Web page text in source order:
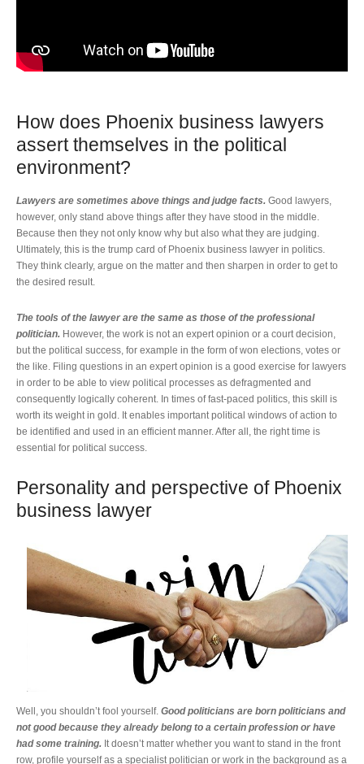
How does Phoenix business lawyers
assert themselves in the political
environment?
Lawyers are sometimes above things and judge facts. Good lawyers,
however, only stand above things after they have stood in the middle.
Because then they not only know why but also what they are judging.
Ultimately, this is the trump card of Phoenix business lawyer in politics.
They think clearly, argue on the matter and then sharpen in order to get to
the desired result.
The tools of the lawyer are the same as those of the professional
politician. However, the work is not an expert opinion or a court decision,
but the political success, for example in the form of won elections, votes or
the like. Filing questions in an expert opinion is a good exercise for lawyers
in order to be able to view political processes as defragmented and
consequently logically coherent. In times of fast-paced politics, this skill is
worth its weight in gold. It enables important political windows of action to
be identified and used in an efficient manner. After all, the right time is
essential for political success.
Personality and perspective of Phoenix
business lawyer
Well, you shouldn’t fool yourself. Good politicians are born politicians and
not good because they already belong to a certain profession or have
had some training. It doesn’t matter whether you want to stand in the front
row, profile yourself as a specialist politician or work in the background as a